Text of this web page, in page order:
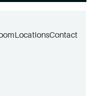
LocationsContact